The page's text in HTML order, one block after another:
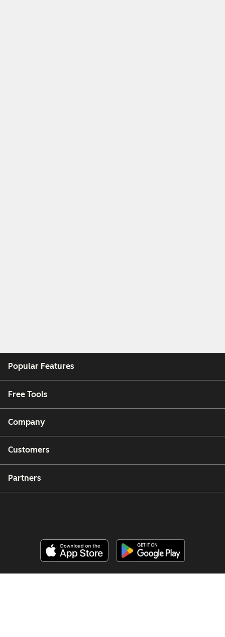
Popular Features
Free Tools
Company
Customers
Partners